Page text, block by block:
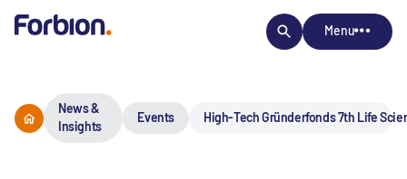
Menu
News &
Insights
Events High-Tech Gründerfonds 7th Life